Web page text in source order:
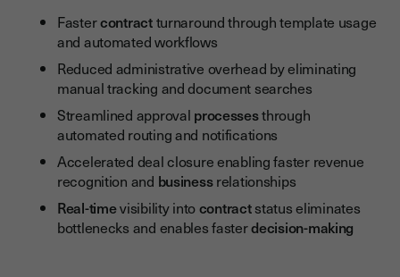
Fastercontractturnaround through template usage
and automated workflows
Reduced administrative overhead by eliminating
manual tracking and document searches
Streamlined approval processesthrough
automated routing and notifications
Accelerated deal closure enabling faster revenue
recognition and businessrelationships
Real-timevisibility intocontractstatus eliminates
bottlenecks and enables fasterdecision-making